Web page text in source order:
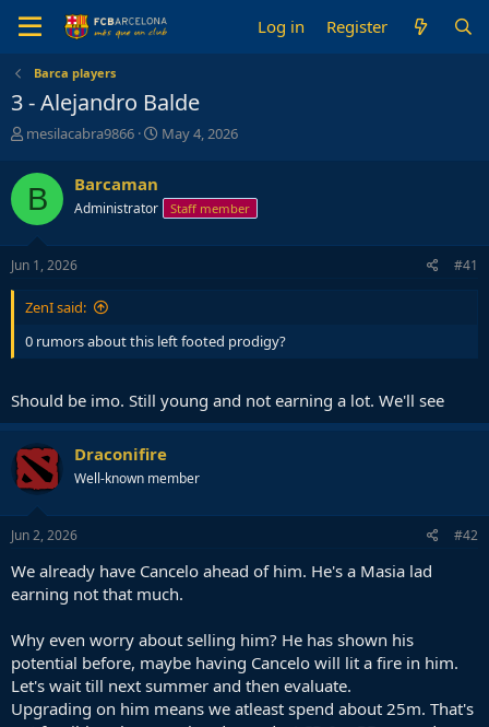
Log in Register
Barca players
3 - Alejandro Balde
T
r
e
a
d
s
t
r
e
mesilacabra9866
S
a
May 4, 2026
B Barcaman
Administrator Staff member
Jun 1, 2026 #41
ZenI said:
0 rumors about this left footed prodigy?
Should be imo. Still young and not earning a lot. We'll see
Draconifire
Well-known member
Jun 2, 2026 #42
We already have Cancelo ahead of him. He's a Masia lad
earning not that much.
Why even worry about selling him? He has shown his
potential before, maybe having Cancelo will lit a fire in him.
Let's wait till next summer and then evaluate.
Upgrading on him means we atleast spend about 25m. That's